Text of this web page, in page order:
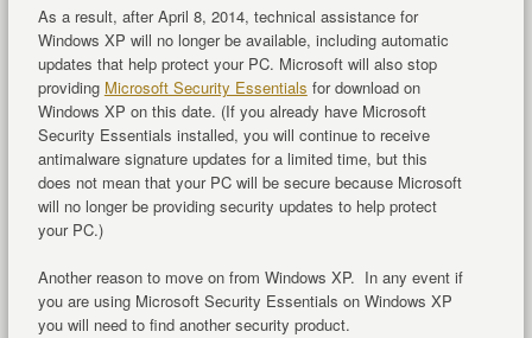
As a result, after April 8, 2014, technical assistance for
Windows XP will no longer be available, including automatic
updates that help protect your PC. Microsoft will also stop
providing Microsoft Security Essentials for download on
Windows XP on this date. (If you already have Microsoft
Security Essentials installed, you will continue to receive
antimalware signature updates for a limited time, but this
does not mean that your PC will be secure because Microsoft
will no longer be providing security updates to help protect
your PC.)
Another reason to move on from Windows XP. In any event if
you are using Microsoft Security Essentials on Windows XP
you will need to find another security product.